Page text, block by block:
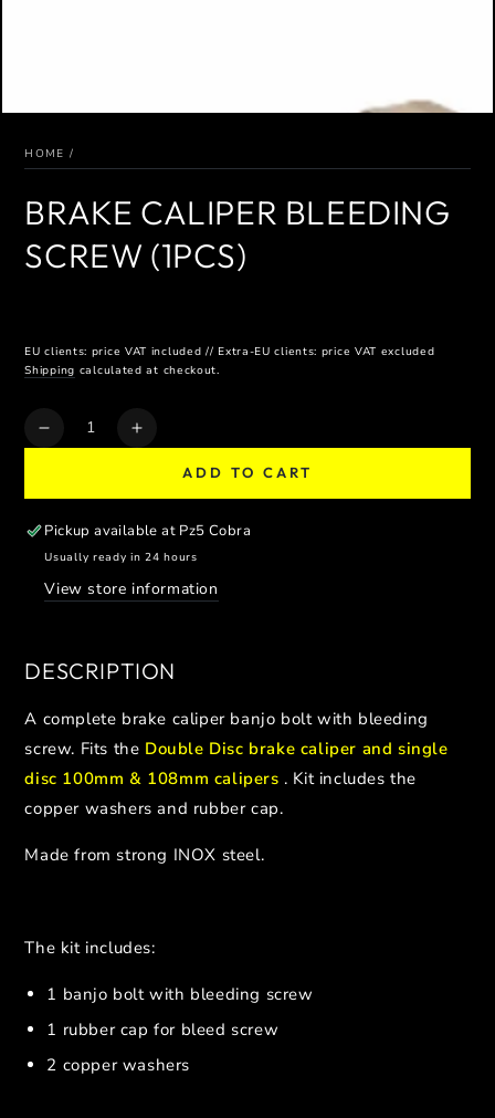
HOME /
BRAKE CALIPER BLEEDING
SCREW (1PCS)
EU clients: price VAT included // Extra-EU clients: price VAT excluded
Shipping calculated at checkout.
Quantity
Decrease
CALIPER
BLEEDING
(1PCS)
Increase
CALIPER
BLEEDING
(1PCS)
ADD TO CART
Pickup available at Pz5 Cobra
Usually ready in 24 hours
View store information
DESCRIPTION
A complete brake caliper banjo bolt with bleeding
screw. Fits the Double Disc brake caliper and single
disc 100mm & 108mm calipers . Kit includes the
copper washers and rubber cap.
Made from strong INOX steel.
The kit includes:
1 banjo bolt with bleeding screw
1 rubber cap for bleed screw
2 copper washers